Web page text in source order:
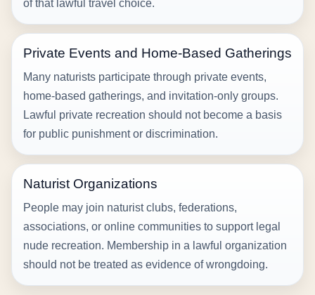
of that lawful travel choice.
Private Events and Home-Based Gatherings
Many naturists participate through private events,
home-based gatherings, and invitation-only groups.
Lawful private recreation should not become a basis
for public punishment or discrimination.
Naturist Organizations
People may join naturist clubs, federations,
associations, or online communities to support legal
nude recreation. Membership in a lawful organization
should not be treated as evidence of wrongdoing.